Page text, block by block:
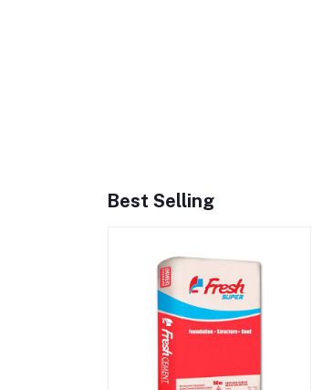
Best Selling